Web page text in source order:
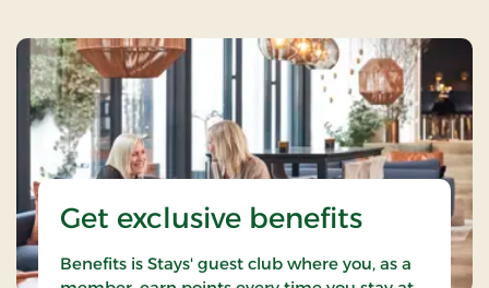
Get exclusive benefits
Benefits is Stays' guest club where you, as a